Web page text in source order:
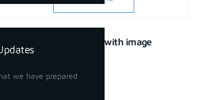
we have prepared
CAD drawing with image
April 21, 2023